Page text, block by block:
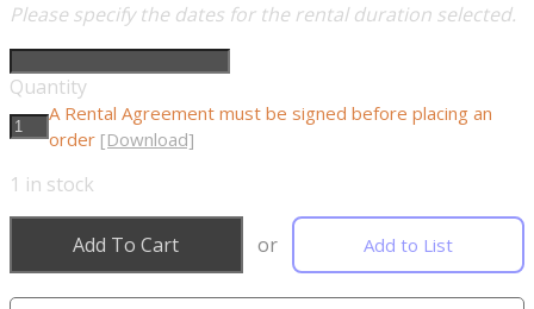
Please specify the dates for the rental duration selected.
Quantity
A Rental Agreement must be signed before placing an
order [Download]
1 in stock
Add To Cart or Add to List